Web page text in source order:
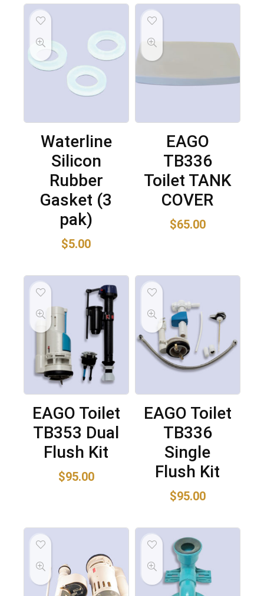
Waterline
Silicon
Rubber
Gasket (3
pak)
$5.00
EAGO
TB336
Toilet TANK
COVER
$65.00
EAGO Toilet
TB353 Dual
Flush Kit
$95.00
EAGO Toilet
TB336
Single
Flush Kit
$95.00